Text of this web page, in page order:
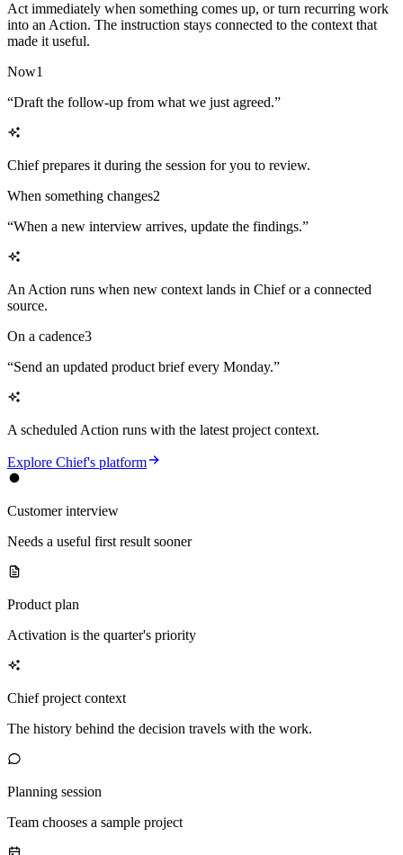
Act immediately when something comes up, or turn recurring work
into an Action. The instruction stays connected to the context that
made it useful.
Now1
“Draft the follow-up from what we just agreed.”
Chief prepares it during the session for you to review.
When something changes2
“When a new interview arrives, update the findings.”
An Action runs when new context lands in Chief or a connected
source.
On a cadence3
“Send an updated product brief every Monday.”
A scheduled Action runs with the latest project context.
Explore Chief's platform
Customer interview
Needs a useful first result sooner
Product plan
Activation is the quarter's priority
Chief project context
The history behind the decision travels with the work.
Planning session
Team chooses a sample project